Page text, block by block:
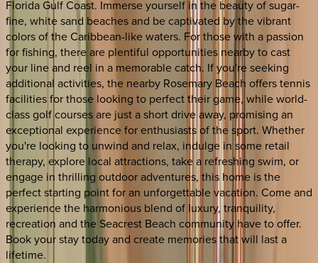
Florida Gulf Coast. Immerse yourself in the beauty of sugar-
fine, white sand beaches and be captivated by the vibrant
colors of the Caribbean-like waters. For those with a passion
for fishing, there are plentiful opportunities nearby to cast
your line and reel in a memorable catch. If you're seeking
additional activities, the nearby Rosemary Beach offers tennis
facilities for those looking to perfect their game, while world-
class golf courses are just a short drive away, promising an
exceptional experience for enthusiasts of the sport. Whether
you're looking to unwind and relax, indulge in some retail
therapy, explore local attractions, take a refreshing swim, or
engage in thrilling outdoor adventures, this home is the
perfect starting point for an unforgettable vacation. Come and
experience the harmonious blend of luxury, tranquility,
recreation and the Seacrest Beach community have to offer.
Book your stay today and create memories that will last a
lifetime.